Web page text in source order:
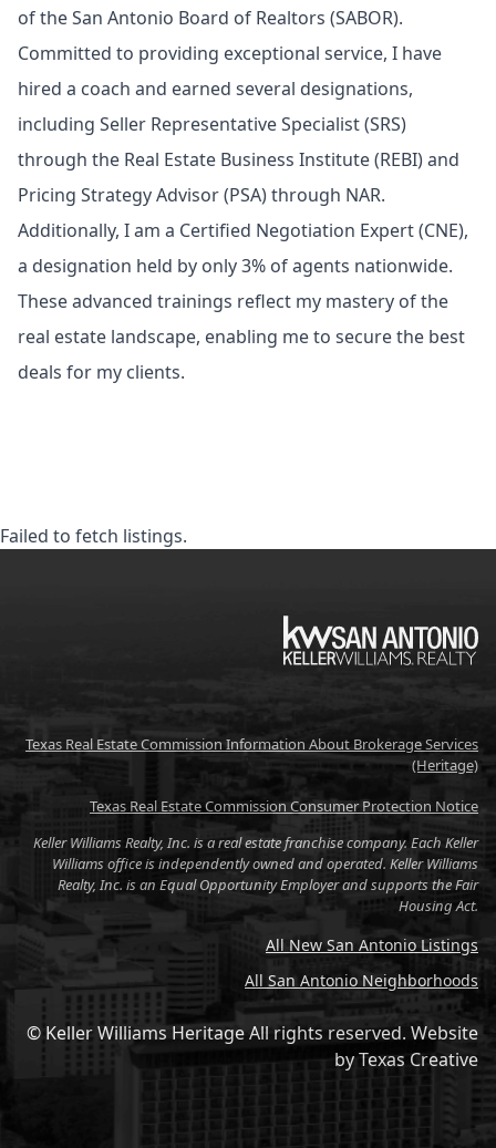
of the San Antonio Board of Realtors (SABOR).
Committed to providing exceptional service, I have
hired a coach and earned several designations,
including Seller Representative Specialist (SRS)
through the Real Estate Business Institute (REBI) and
Pricing Strategy Advisor (PSA) through NAR.
Additionally, I am a Certified Negotiation Expert (CNE),
a designation held by only 3% of agents nationwide.
These advanced trainings reflect my mastery of the
real estate landscape, enabling me to secure the best
deals for my clients.
Failed to fetch listings.
KW
Texas Real Estate Commission Information About Brokerage Services
(Heritage)
Texas Real Estate Commission Consumer Protection Notice
Keller Williams Realty, Inc. is a real estate franchise company. Each Keller
Williams office is independently owned and operated. Keller Williams
Realty, Inc. is an Equal Opportunity Employer and supports the Fair
Housing Act.
All New San Antonio Listings
All San Antonio Neighborhoods
© Keller Williams Heritage All rights reserved. Website
byTexas Creative